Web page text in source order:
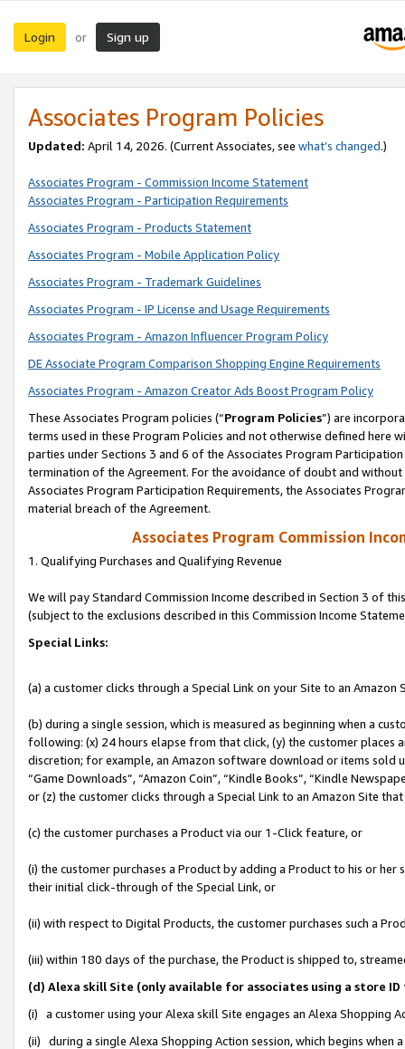
Login or Sign up
Associates Program Policies
Updated: April 14, 2026. (Current Associates, see what’s changed.)
Associates Program - Commission Income Statement
Associates Program - Participation Requirements
Associates Program - Products Statement
Associates Program - Mobile Application Policy
Associates Program - Trademark Guidelines
Associates Program - IP License and Usage Requirements
Associates Program - Amazon Influencer Program Policy
DE Associate Program Comparison Shopping Engine Requirements
Associates Program - Amazon Creator Ads Boost Program Policy
These Associates Program policies (“Program Policies”) are
terms used in these Program Policies and not otherwise defined
parties under Sections 3 and 6 of the Associates Program
termination of the Agreement. For the avoidance of doubt and
Associates Program Participation Requirements, the Associates
material breach of the Agreement.
Associates Program Commission
1. Qualifying Purchases and Qualifying Revenue
We will pay Standard Commission Income described in Section 3 of
(subject to the exclusions described in this Commission Income
Special Links:
(a) a customer clicks through a Special Link on your Site to an Amazon
(b) during a single session, which is measured as beginning when a
following: (x) 24 hours elapse from that click, (y) the customer
discretion; for example, an Amazon software download or items sold
“Game Downloads”, “Amazon Coin”, “Kindle Books”, “Kindle
or (z) the customer clicks through a Special Link to an Amazon Site
(c) the customer purchases a Product via our 1-Click feature, or
(i) the customer purchases a Product by adding a Product to his or
their initial click-through of the Special Link, or
(ii) with respect to Digital Products, the customer purchases such a
(iii) within 180 days of the purchase, the Product is shipped to,
(d) Alexa skill Site (only available for associates using a store
(i) a customer using your Alexa skill Site engages an Alexa Shopping
(ii) during a single Alexa Shopping Action session, which begins when